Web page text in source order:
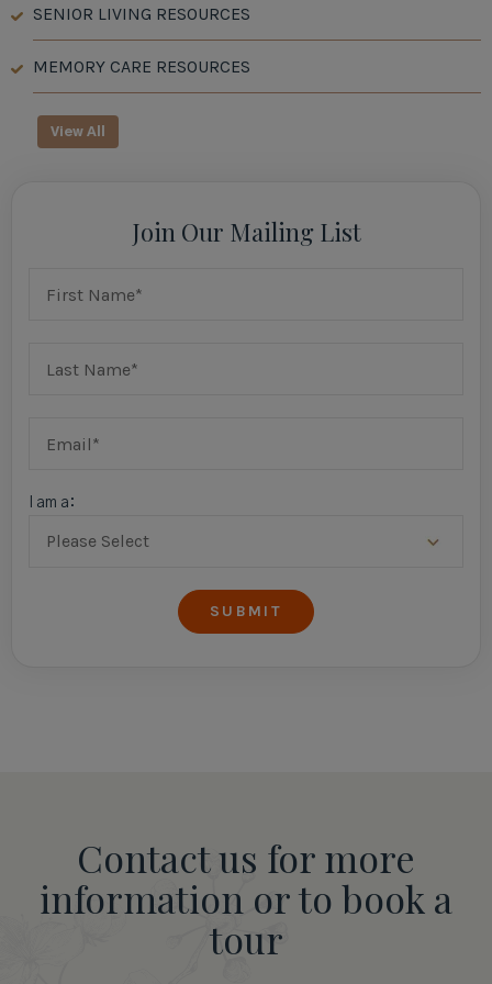
SENIOR LIVING RESOURCES
MEMORY CARE RESOURCES
View All
Join Our Mailing List
I am a:
Contact us for more
information or to book a
tour